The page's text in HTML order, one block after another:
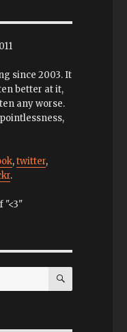
since 2003. It
better at it,
any worse.
,twitter,
.
SEARCH